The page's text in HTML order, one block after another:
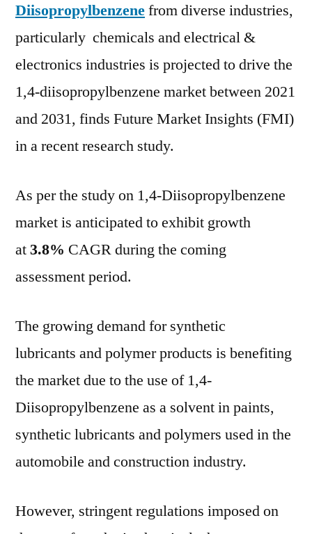
Diisopropylbenzenefrom diverse industries,
particularly chemicals and electrical &
electronics industries is projected to drive the
1,4-diisopropylbenzene market between 2021
and 2031, finds Future Market Insights (FMI)
in a recent research study.
As per the study on 1,4-Diisopropylbenzene
market is anticipated to exhibit growth
at3.8% CAGR during the coming
assessment period.
The growing demand for synthetic
lubricants and polymer products is benefiting
the market due to the use of 1,4-
Diisopropylbenzene as a solvent in paints,
synthetic lubricants and polymers used in the
automobile and construction industry.
However, stringent regulations imposed on